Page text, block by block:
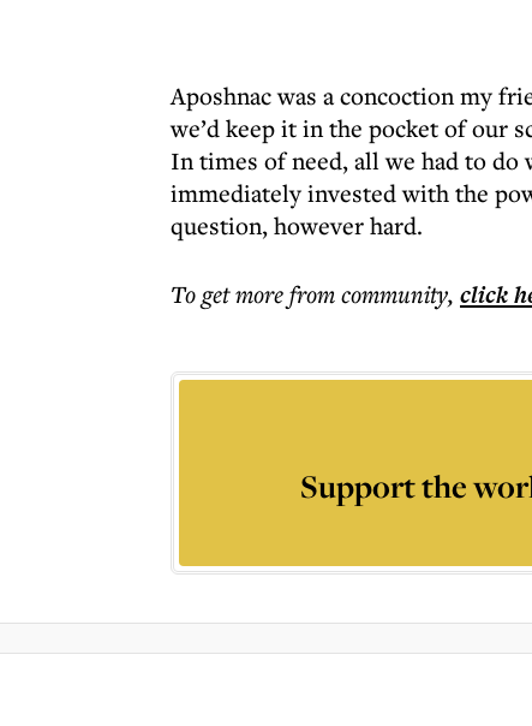
Aposhnac was a concoction my
we’d keep it in the pocket of our
In times of need, all we had to
immediately invested with the
question, however hard.
To get morefrom community, click
Support the